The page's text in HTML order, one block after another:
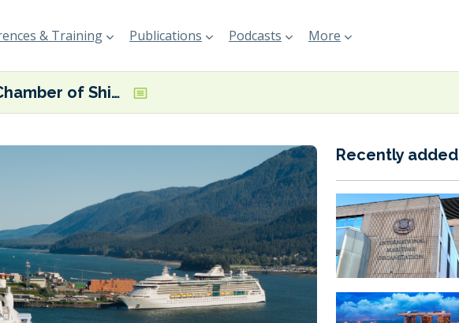
& Training Publications Podcasts More
UK Chamber of Shipping calls for mandatory shore power
Recently added